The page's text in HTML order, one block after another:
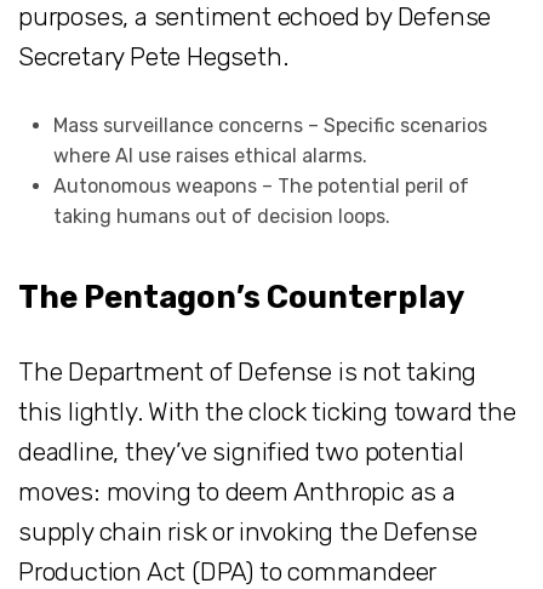
purposes, a sentiment echoed by Defense
Secretary Pete Hegseth.
Mass surveillance concerns – Specific scenarios
where AI use raises ethical alarms.
Autonomous weapons – The potential peril of
taking humans out of decision loops.
The Pentagon’s Counterplay
The Department of Defense is not taking
this lightly. With the clock ticking toward the
deadline, they’ve signified two potential
moves: moving to deem Anthropic as a
supply chain risk or invoking the Defense
Production Act (DPA) to commandeer